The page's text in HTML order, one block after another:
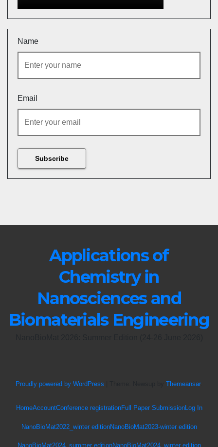
Name
Email
Applications of
Chemistry in
Nanosciences and
Biomaterials Engineering
Proudly powered by WordPress Themeansar.
HomeAccountConference registrationFull Paper SubmissionLog In
NanoBioMat2022_winter editionNanoBioMat2023-winter edition
NanoBioMat2024_summer editionNanoBioMat2024_winter edition